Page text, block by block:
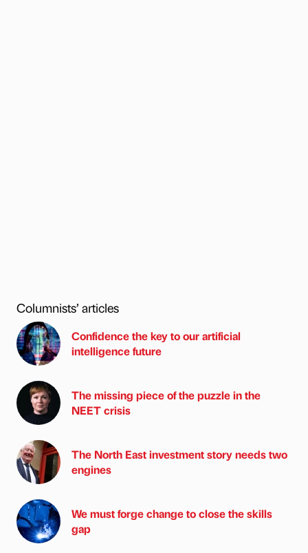
Columnists’ articles
Confidence the key to our artificial
intelligence future
The missing piece of the puzzle in the
NEET crisis
The North East investment story needs two
engines
We must forge change to close the skills
gap